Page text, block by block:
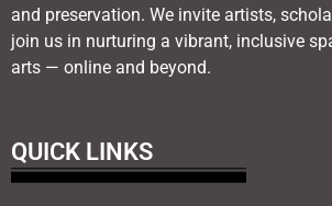
and preservation. We invite artists,
join us in nurturing a vibrant, inclusive
arts — online and beyond.
QUICK LINKS